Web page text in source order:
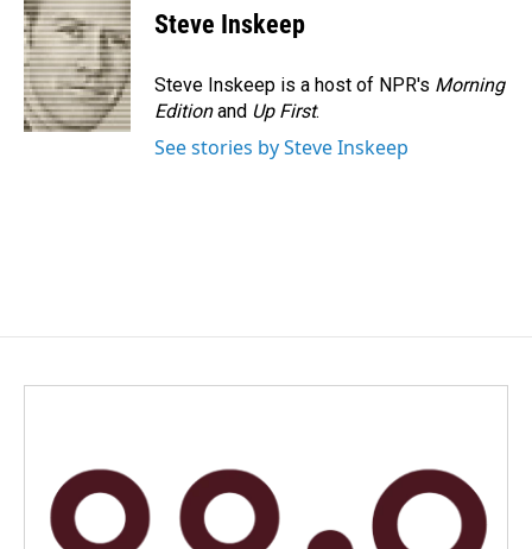
Steve Inskeep
Steve Inskeep is a host of NPR's Morning
Editionand Up First.
See stories by Steve Inskeep